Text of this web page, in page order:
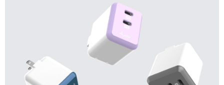
2. In order to fulfill the contractual relationship established by consenting
to use OP Pay Later, the merchant will provide your personal information
(including your name, phone number, or address) to the Company for the
purposes of collecting, processing, and using the data required for
installment billing, including verification, validation, and correction.
3. For the full terms of service, please refer to the following link:
https://oppay.tw/userRule
If you have any questions regarding the payment status or refund
requests after payment, please contact the "AFTEE Buy Now Pay Later
https://netprotections.freshdesk.com/support/home
When using the "AFTEE Buy Now Pay Later" service provided by Net
Protections Inc., you may need to provide personal information within the
necessary scope of this service. Additionally, the rights of payment claims